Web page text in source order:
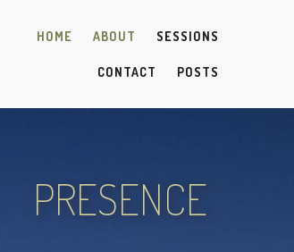
HOME ABOUT SESSIONS
CONTACT POSTS
PRESENCE